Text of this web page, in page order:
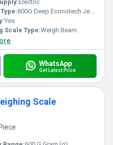
Electric
600G Deep Econotech Jewellery Scale
Yes
Scale Type:Weigh Beam
WhatsApp
Get Latest Price
Scale